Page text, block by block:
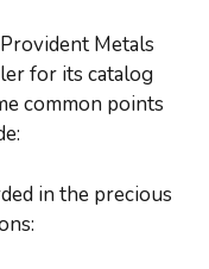
Metals
for its catalog
common points
in the precious